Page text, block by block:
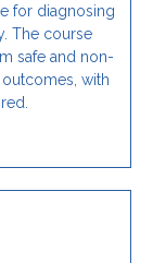
for diagnosing
The course
safe and non-
with